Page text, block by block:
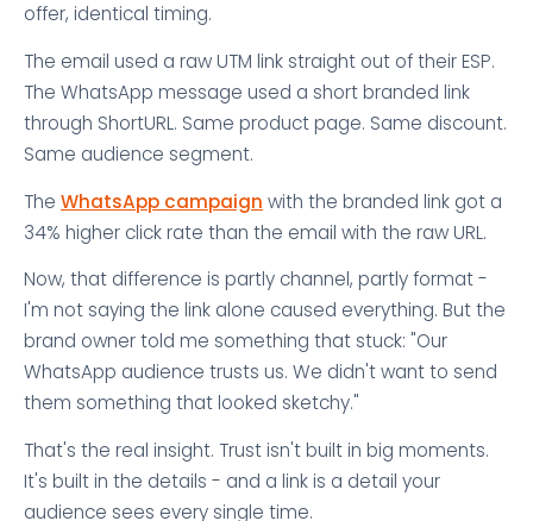
offer, identical timing.
The email used a raw UTM link straight out of their ESP.
The WhatsApp message used a short branded link
through ShortURL. Same product page. Same discount.
Same audience segment.
The WhatsApp campaign with the branded link got a
34% higher click rate than the email with the raw URL.
Now, that difference is partly channel, partly format -
I'm not saying the link alone caused everything. But the
brand owner told me something that stuck: "Our
WhatsApp audience trusts us. We didn't want to send
them something that looked sketchy."
That's the real insight. Trust isn't built in big moments.
It's built in the details - and a link is a detail your
audience sees every single time.